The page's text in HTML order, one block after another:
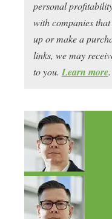
personal
with companies
up or make a
links, we may
to you. Learn more.